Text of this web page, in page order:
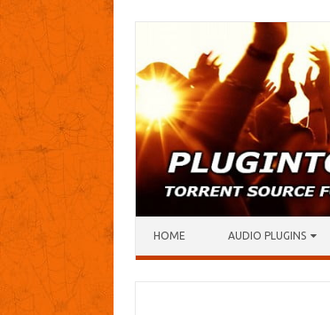
HOME AUDIO PLUGINS